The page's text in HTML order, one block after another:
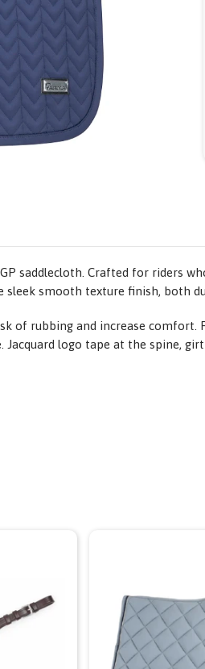
saddlecloth. Crafted for riders
smooth texture finish, both
of rubbing and increase
logo tape at the spine,